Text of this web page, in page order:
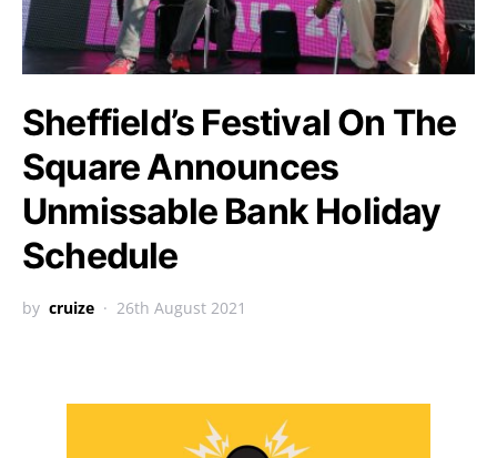
Sheffield’s Festival On The
Square Announces
Unmissable Bank Holiday
Schedule
by cruize 26th August 2021